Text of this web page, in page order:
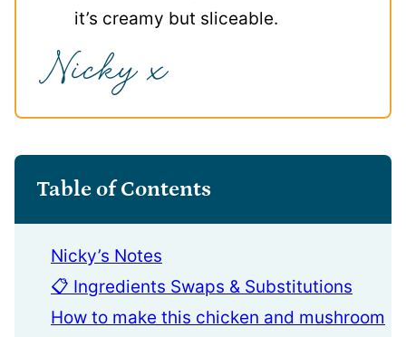
it’s creamy but sliceable.
Table of Contents
Nicky’s Notes
📋 Ingredients Swaps & Substitutions
How to make this chicken and mushroom